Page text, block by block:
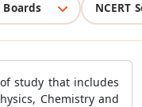
Boards NCERT
study that includes
Chemistry and